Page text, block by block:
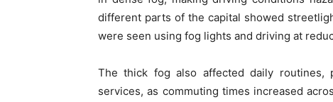
different parts of the capital showed
were seen using fog lights and driving at
The thick fog also affected daily routines,
services, as commuting times increased